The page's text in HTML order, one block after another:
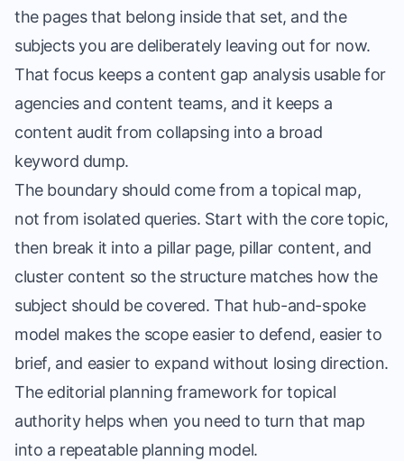
the pages that belong inside that set, and the
subjects you are deliberately leaving out for now.
That focus keeps a content gap analysis usable for
agencies and content teams, and it keeps a
content audit from collapsing into a broad
keyword dump.
The boundary should come from a topical map,
not from isolated queries. Start with the core topic,
then break it into a pillar page, pillar content, and
cluster content so the structure matches how the
subject should be covered. That hub-and-spoke
model makes the scope easier to defend, easier to
brief, and easier to expand without losing direction.
The editorial planning framework for topical
authorityhelps when you need to turn that map
into a repeatable planning model.